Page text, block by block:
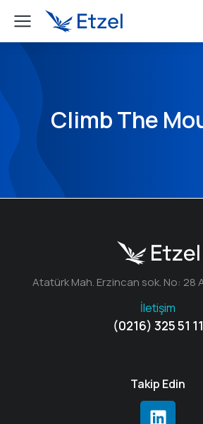
Climb The
Atatürk Mah. Erzincan sok. No:
İletişim
(0216) 325 51 11
Takip Edin